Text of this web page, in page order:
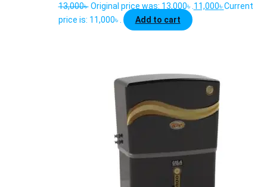
13,000৳ Original price was: 13,000৳ . 11,000৳Current
price is: 11,000৳ .
Add to cart